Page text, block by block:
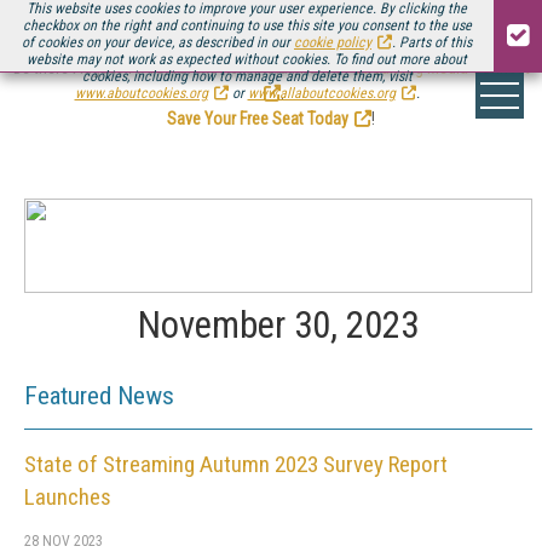
This website uses cookies to improve your user experience. By clicking the
checkbox on the right and continuing to use this site you consent to the use
of cookies on your device, as described in our cookie policy
. Parts of this
website may not work as expected without cookies. To find out more about
cookies, including how to manage and delete them, visit
www.aboutcookies.org
or www.allaboutcookies.org .
Be there August 11-13, for the next installment ofStreaming Media Connect
.
Save Your Free Seat Today
!
November 30, 2023
Featured News
State of Streaming Autumn 2023 Survey Report
Launches
28 NOV 2023